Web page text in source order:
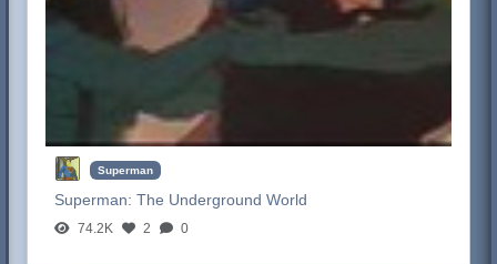
Superman
Superman:The Underground World
74.2K 2 0